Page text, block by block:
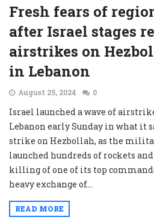
Fresh fears of
after Israel stages
airstrikes on
in Lebanon
August 25, 2024 0
Israel launched a wave of
Lebanon early Sunday in what it
strike on Hezbollah, as the
launched hundreds of rockets
killing of one of its top
heavy exchange of...
READ MORE